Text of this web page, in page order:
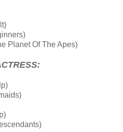
Planet Οf Τhe Apes)